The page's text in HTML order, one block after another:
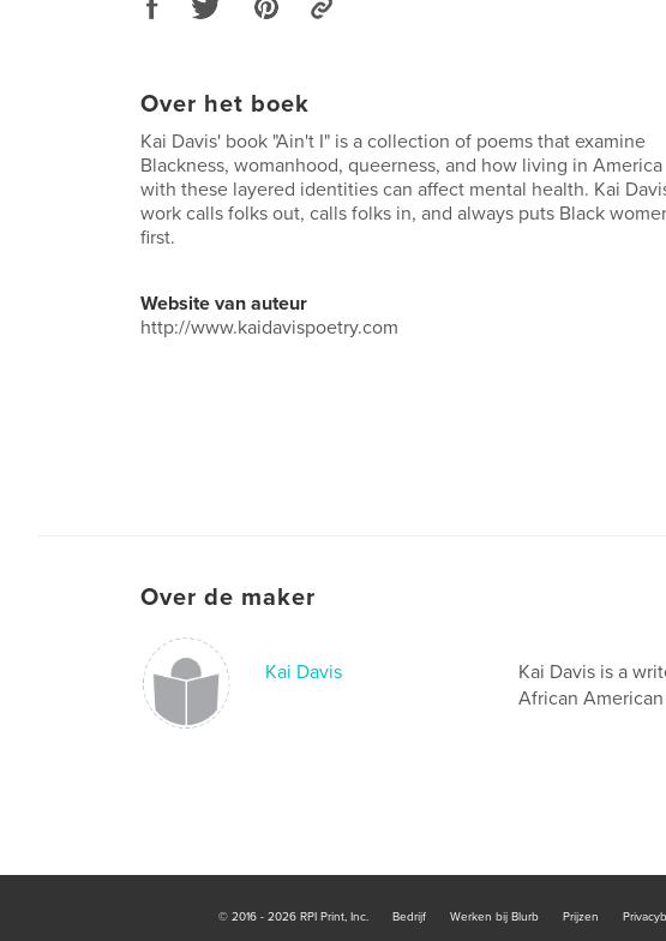
Over het boek
Kai Davis' book "Ain't I" is a collection of poems that examine
Blackness, womanhood, queerness, and how living in America
with these layered identities can affect mental health. Kai
work calls folks out, calls folks in, and always puts Black
first.
Website van auteur
http://www.kaidavispoetry.com
Over de maker
Kai Davis
Kai Davis is a
African
© 2016 - 2026 RPI Print, Inc. Bedrijf Werken bij Blurb Prijzen